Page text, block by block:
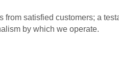
from satisfied customers; a
by which we operate.